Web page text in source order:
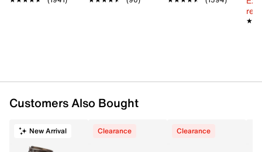
Customers Also Bought
New Arrival Clearance Clearance